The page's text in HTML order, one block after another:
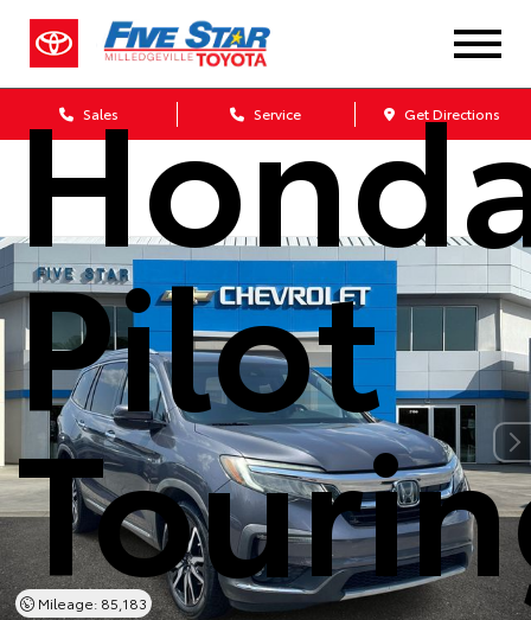
Sales Service Get Directions
Pilot
Mileage: 85,183